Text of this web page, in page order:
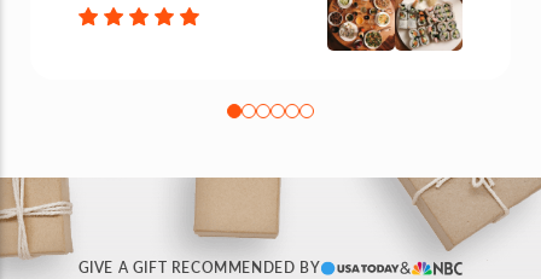
GIVE A GIFT RECOMMENDED BY